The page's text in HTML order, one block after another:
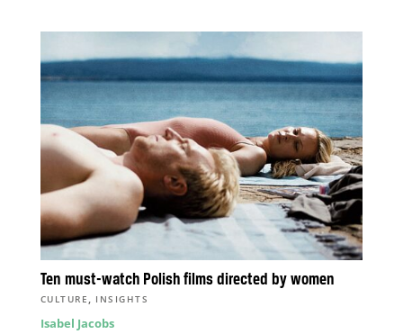
Ten must-watch Polish films directed by women
CULTURE , INSIGHTS
Isabel Jacobs